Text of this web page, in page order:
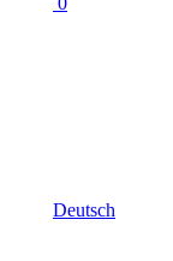
Deutsch